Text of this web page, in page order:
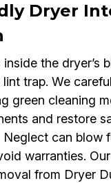
Dryer
the dryer’s
trap. We
green cleaning
and restore
Neglect can blow
warranties.
from Dryer